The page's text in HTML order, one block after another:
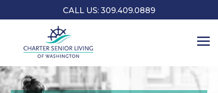
CALL US: 309.409.0889